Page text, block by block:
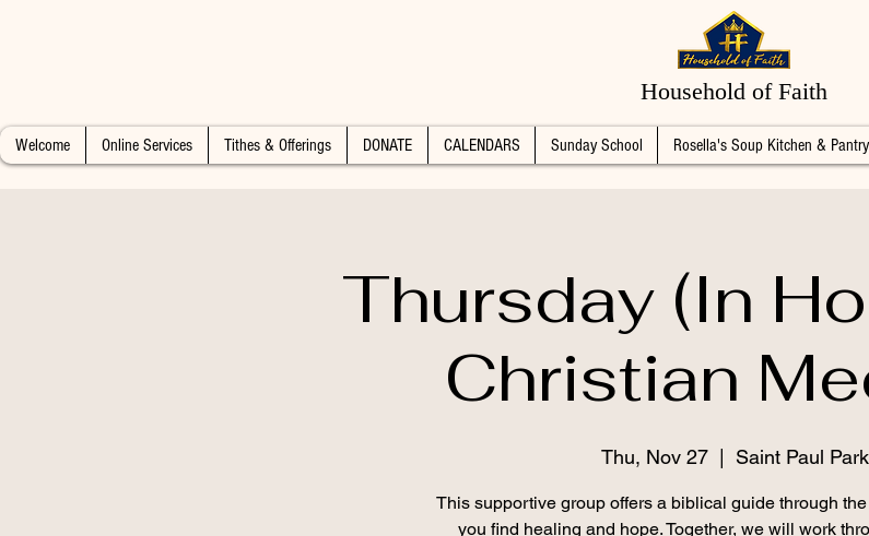
Household of Faith
Welcome Online Services Tithes & Offerings DONATE CALENDARS Sunday School Rosella's Soup Kitchen & Pantry
Thursday (In
Christian
Thu, Nov 27
  |
Saint Paul Park
This supportive group offers a biblical guide through
you find healing and hope. Together, we will work